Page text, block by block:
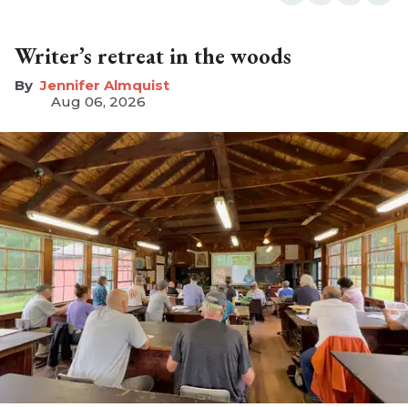
Writer’s retreat in the woods
Jennifer Almquist
Aug 06, 2026